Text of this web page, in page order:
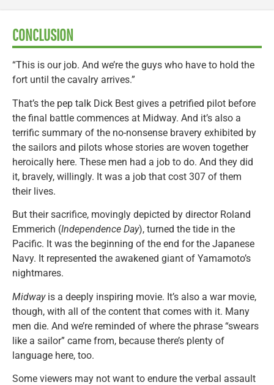
CONCLUSION
“This is our job. And we’re the guys who have to hold the
fort until the cavalry arrives.”
That’s the pep talk Dick Best gives a petrified pilot before
the final battle commences at Midway. And it’s also a
terrific summary of the no-nonsense bravery exhibited by
the sailors and pilots whose stories are woven together
heroically here. These men had a job to do. And they did
it, bravely, willingly. It was a job that cost 307 of them
their lives.
But their sacrifice, movingly depicted by director Roland
Emmerich (Independence Day), turned the tide in the
Pacific. It was the beginning of the end for the Japanese
Navy. It represented the awakened giant of Yamamoto’s
nightmares.
Midwayis a deeply inspiring movie. It’s also a war movie,
though, with all of the content that comes with it. Many
men die. And we’re reminded of where the phrase “swears
like a sailor” came from, because there’s plenty of
language here, too.
Some viewers may not want to endure the verbal assault